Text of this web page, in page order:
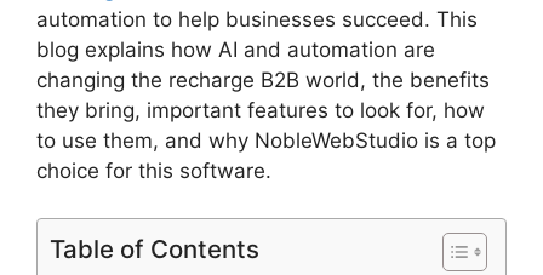
automation to help businesses succeed. This
blog explains how AI and automation are
changing the recharge B2B world, the benefits
they bring, important features to look for, how
to use them, and why NobleWebStudio is a top
choice for this software.
Table of Contents